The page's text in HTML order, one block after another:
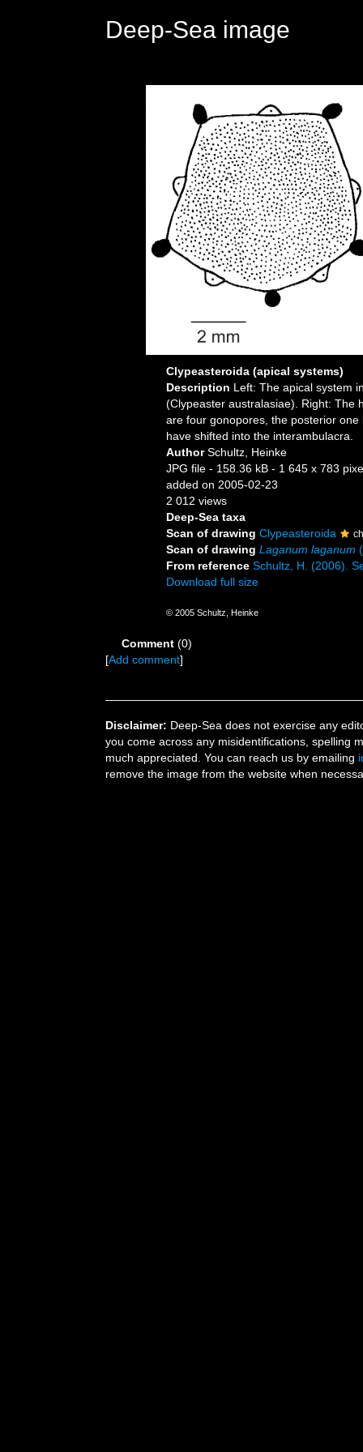
Deep-Sea image
Clypeasteroida (apical systems)
Description Left: The apical system
(Clypeaster australasiae). Right: The
are four gonopores, the posterior
have shifted into the interambulacra.
AuthorSchultz, Heinke
JPG file - 158.36 kB - 1 645 x 783
added on 2005-02-23
2 012 views
Deep-Sea taxa
Scan of drawing Clypeasteroida
Scan of drawing Laganum laganum
From reference Schultz, H. (2006).
Download full size
© 2005 Schultz, Heinke
Comment (0)
[Add comment]
Disclaimer: Deep-Sea does not exercise any
you come across any misidentifications, spelling
much appreciated. You can reach us by emailing
remove the image from the website when